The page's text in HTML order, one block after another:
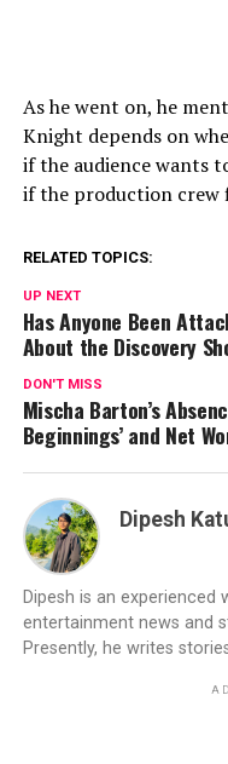
As he went on, he
Knight depends on
if the audience wants
if the production crew
RELATED TOPICS:
UP NEXT
Has Anyone Been
About the Discovery
DON'T MISS
Mischa Barton’s
Beginnings’ and Net
Dipesh
Dipesh is an
entertainment news and
Presently, he writes